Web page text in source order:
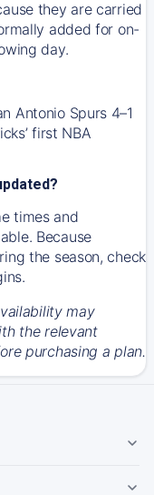
they are carried
added for on-
day.
Antonio Spurs 4–1
first NBA
times and
Because
the season, check
may
the relevant
purchasing a plan.